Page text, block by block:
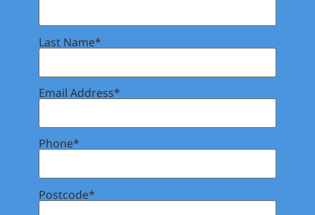
Last Name*
Email Address*
Phone*
Postcode*